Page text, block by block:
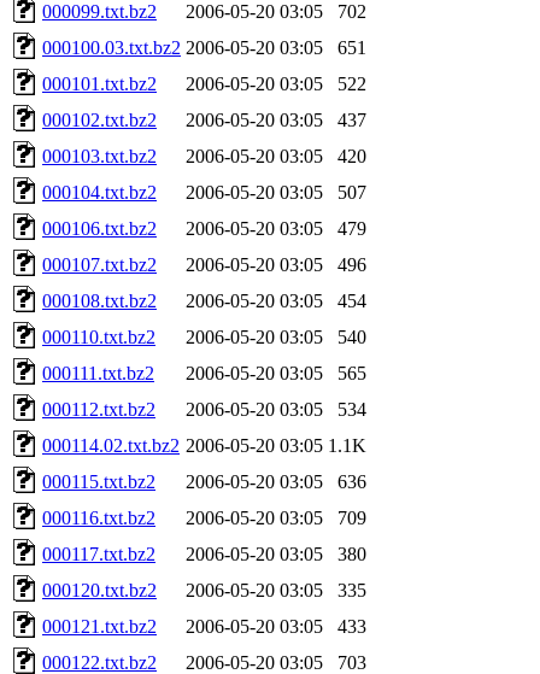
000099.txt.bz2
2006-05-20 03:05
702
000100.03.txt.bz2 2006-05-20 03:05
651
000101.txt.bz2
2006-05-20 03:05
522
000102.txt.bz2
2006-05-20 03:05
437
000103.txt.bz2
2006-05-20 03:05
420
000104.txt.bz2
2006-05-20 03:05
507
000106.txt.bz2
2006-05-20 03:05
479
000107.txt.bz2
2006-05-20 03:05
496
000108.txt.bz2
2006-05-20 03:05
454
000110.txt.bz2
2006-05-20 03:05
540
000111.txt.bz2
2006-05-20 03:05
565
000112.txt.bz2
2006-05-20 03:05
534
000114.02.txt.bz2 2006-05-20 03:05 1.1K
000115.txt.bz2
2006-05-20 03:05
636
000116.txt.bz2
2006-05-20 03:05
709
000117.txt.bz2
2006-05-20 03:05
380
000120.txt.bz2
2006-05-20 03:05
335
000121.txt.bz2
2006-05-20 03:05
433
000122.txt.bz2
2006-05-20 03:05
703